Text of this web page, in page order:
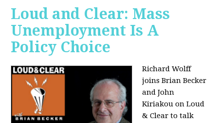
Loud and Clear: Mass
Unemployment Is A
Policy Choice
Richard Wolff
joins Brian Becker
and John
Kiriakou on Loud
& Clear to talk